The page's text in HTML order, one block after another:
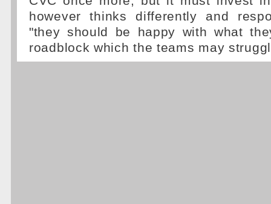
however thinks differently and
"they should be happy with what
roadblock which the teams may